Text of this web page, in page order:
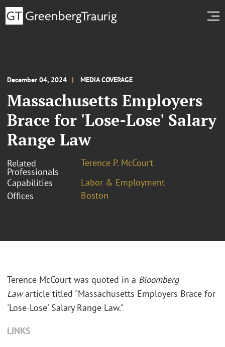
December 04, 2024 MEDIA COVERAGE
Massachusetts Employers
Brace for 'Lose-Lose' Salary
Range Law
Related
Professionals
Terence P. McCourt
Capabilities
Labor & Employment
Offices
Boston
Terence McCourt was quoted in a Bloomberg
Lawarticle titled "Massachusetts Employers Brace for
'Lose-Lose' Salary Range Law."
LINKS